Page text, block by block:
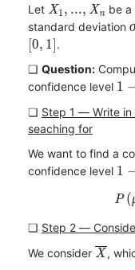
Let X_1,
...,
X_n
X1 , ..., Xn be
standard deviation σ
0, 1 .
❏ Question:
confidence level 1-
1
❏ Step 1 ― Write in
seaching for
We want to find a
confidence level 1-
1
P (
❏ Step 2 ―
We consider X ,